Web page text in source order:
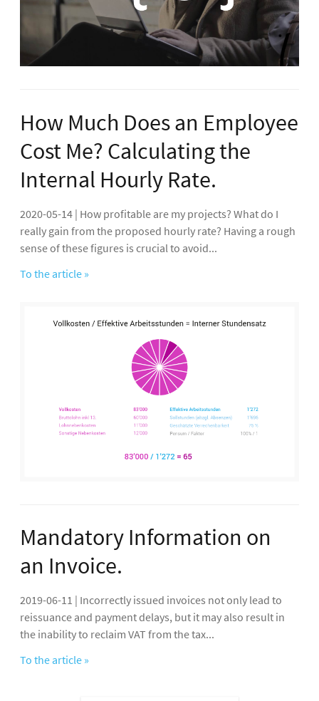
How Much Does an Employee
Cost Me? Calculating the
Internal Hourly Rate.
2020-05-14 | How profitable are my projects? What do I
really gain from the proposed hourly rate? Having a rough
sense of these figures is crucial to avoid...
To the article »
Mandatory Information on
an Invoice.
2019-06-11 | Incorrectly issued invoices not only lead to
reissuance and payment delays, but it may also result in
the inability to reclaim VAT from the tax...
To the article »